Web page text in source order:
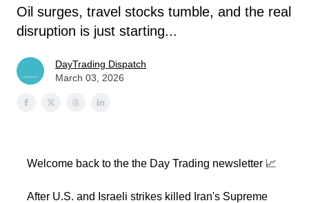
Oil surges, travel stocks tumble, and the real
disruption is just starting...
DayTrading Dispatch
March 03, 2026
Welcome back to the the Day Trading newsletter 📈
After U.S. and Israeli strikes killed Iran's Supreme